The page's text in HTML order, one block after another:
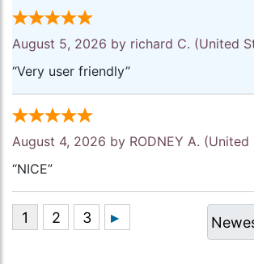
August 5, 2026 by richard C. (United
“Very user friendly”
August 4, 2026 by RODNEY A. (United
“NICE”